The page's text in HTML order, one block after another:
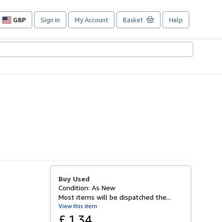
GBP
Site
preferences
Sign in My Account Basket Help
Buy Used
Condition: As New
Most items will be dispatched the...
View this item